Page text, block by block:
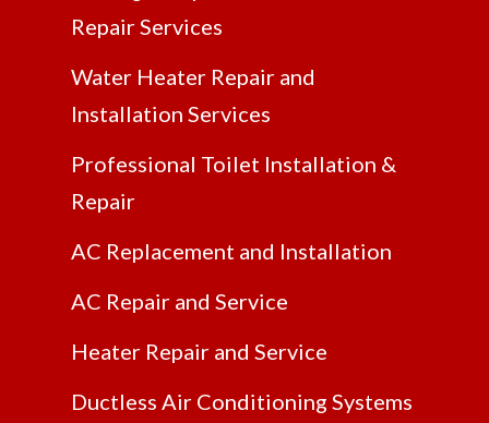
Repair Services
Water Heater Repair and
Installation Services
Professional Toilet Installation &
Repair
AC Replacement and Installation
AC Repair and Service
Heater Repair and Service
Ductless Air Conditioning Systems